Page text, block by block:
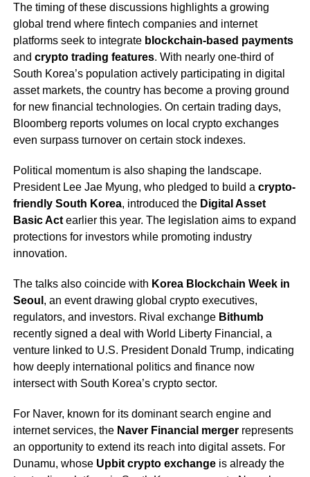
The timing of these discussions highlights a growing
global trend where fintech companies and internet
platforms seek to integrate blockchain-based payments
and crypto trading features. With nearly one-third of
South Korea’s population actively participating in digital
asset markets, the country has become a proving ground
for new financial technologies. On certain trading days,
Bloomberg reports volumes on local crypto exchanges
even surpass turnover on certain stock indexes.
Political momentum is also shaping the landscape.
President Lee Jae Myung, who pledged to build a crypto-
friendly South Korea, introduced the Digital Asset
Basic Actearlier this year. The legislation aims to expand
protections for investors while promoting industry
innovation.
The talks also coincide with Korea Blockchain Week in
Seoul , an event drawing global crypto executives,
regulators, and investors. Rival exchange Bithumb
recently signed a deal with World Liberty Financial, a
venture linked to U.S. President Donald Trump, indicating
how deeply international politics and finance now
intersect with South Korea’s crypto sector.
For Naver, known for its dominant search engine and
internet services, the Naver Financial mergerrepresents
an opportunity to extend its reach into digital assets. For
Dunamu, whose Upbit crypto exchangeis already the